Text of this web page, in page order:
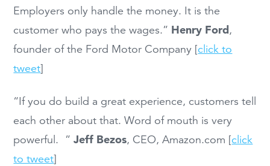
Employers only handle the money. It is the
customer who pays the wages.” Henry Ford,
founder of the Ford Motor Company [click to
tweet]
“If you do build a great experience, customers tell
each other about that. Word of mouth is very
powerful. ”Jeff Bezos, CEO, Amazon.com [click
to tweet]